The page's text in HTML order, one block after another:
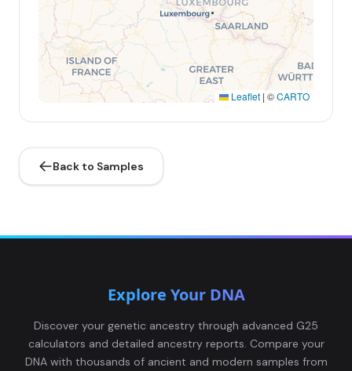
Leaflet | ©CARTO
Back to Samples
Explore Your DNA
Discover your genetic ancestry through advanced G25
calculators and detailed ancestry reports. Compare your
DNA with thousands of ancient and modern samples from